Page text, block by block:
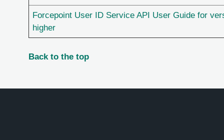
Forcepoint User ID Service API User Guide for
higher
Back to the top